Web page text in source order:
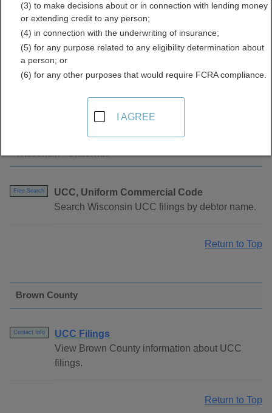
Find UCC Filings Resources in Wisconsin
Wisconsin - Statewide
Free Search
UCC, Uniform Commercial Code
Search Wisconsin UCC filings by debtor name.
Return to Top
Brown County
Contact Info
UCC Filings
View Brown County information about UCC
filings.
Return to Top
(3) to make decisions about or in connection with lending money
or extending credit to any person;
(4) in connection with the underwriting of insurance;
(5) for any purpose related to any eligibility determination about
a person; or
(6) for any other purposes that would require FCRA compliance.
I AGREE